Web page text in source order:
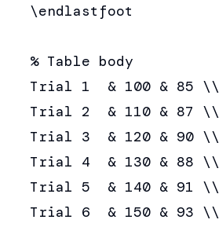
  \endlastfoot
  % Table body
  Trial 1  & 100 & 85 \\
  Trial 2  & 110 & 87 \\
  Trial 3  & 120 & 90 \\
  Trial 4  & 130 & 88 \\
  Trial 5  & 140 & 91 \\
  Trial 6  & 150 & 93 \\